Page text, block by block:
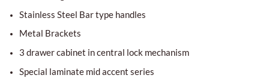
Stainless Steel Bar type handles
Metal Brackets
3 drawer cabinet in central lock mechanism
Special laminate mid accent series